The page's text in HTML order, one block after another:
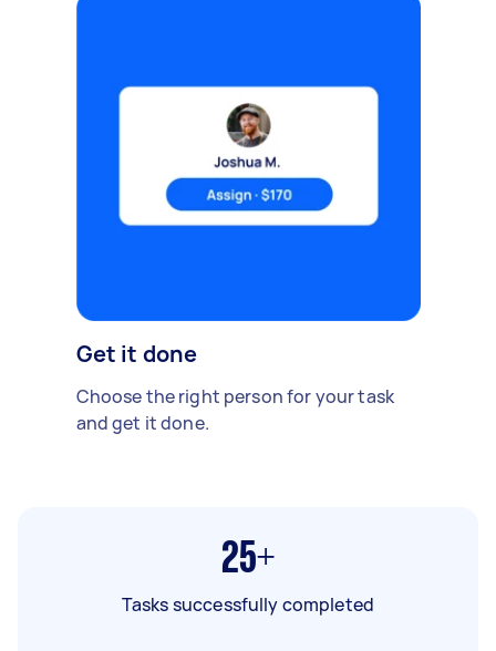
Get it done
Choose the right person for your task
and get it done.
25+
Tasks successfully completed